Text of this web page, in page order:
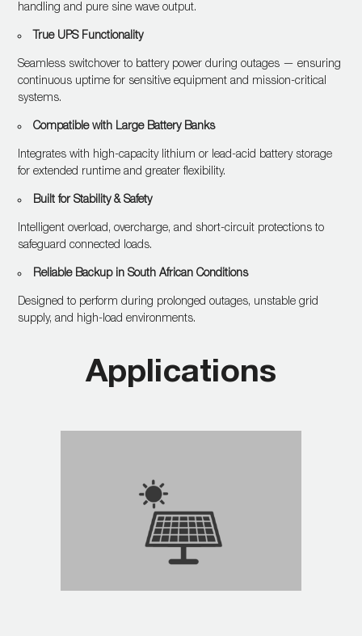
handling and pure sine wave output.
True UPS Functionality
Seamless switchover to battery power during outages — ensuring
continuous uptime for sensitive equipment and mission-critical
systems.
Compatible with Large Battery Banks
Integrates with high-capacity lithium or lead-acid battery storage
for extended runtime and greater flexibility.
Built for Stability & Safety
Intelligent overload, overcharge, and short-circuit protections to
safeguard connected loads.
Reliable Backup in South African Conditions
Designed to perform during prolonged outages, unstable grid
supply, and high-load environments.
Applications
solar panels and battery
banks for continuous
energy.